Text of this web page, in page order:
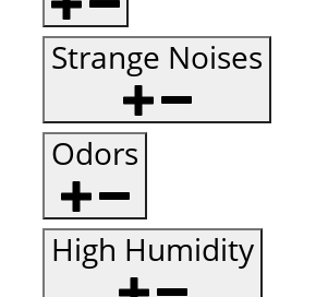
Strange Noises
Odors
High Humidity